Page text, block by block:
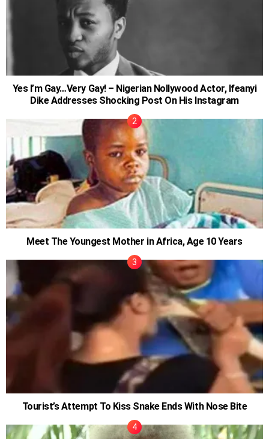
Yes I’m Gay…Very Gay! – Nigerian Nollywood Actor, Ifeanyi
Dike Addresses Shocking Post On His Instagram
Meet The Youngest Mother in Africa, Age 10 Years
Tourist’s Attempt To Kiss Snake Ends With Nose Bite